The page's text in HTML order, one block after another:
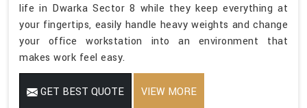
life in Dwarka Sector 8 while they keep everything at
your fingertips, easily handle heavy weights and change
your office workstation into an environment that
makes work feel easy.
GET BEST QUOTE VIEW MORE